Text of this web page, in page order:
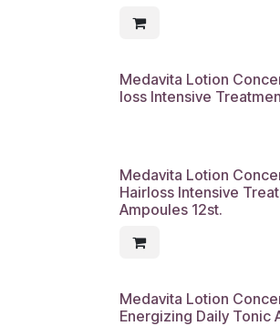
Medavita Lotion
loss Intensive
Medavita Lotion
Hairloss Intensive
Ampoules 12st.
Medavita Lotion
Energizing Daily Tonic